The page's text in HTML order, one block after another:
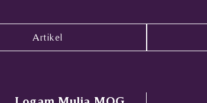
Artikel